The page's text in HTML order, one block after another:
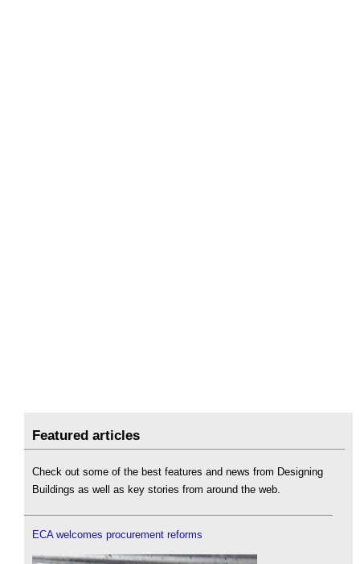
Featured articles
Check out some of the best features and news from Designing
Buildings as well as key stories from around the web.
ECA welcomes procurement reforms